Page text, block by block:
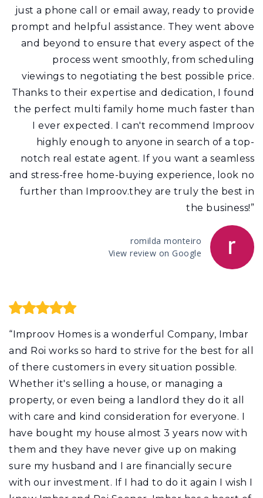
just a phone call or email away, ready to provide
prompt and helpful assistance. They went above
and beyond to ensure that every aspect of the
process went smoothly, from scheduling
viewings to negotiating the best possible price.
Thanks to their expertise and dedication, I found
the perfect multi family home much faster than
I ever expected. I can't recommend Improov
highly enough to anyone in search of a top-
notch real estate agent. If you want a seamless
and stress-free home-buying experience, look no
further than Improov.they are truly the best in
the business!”
romilda monteiro
View review on Google
“Improov Homes is a wonderful Company, Imbar
and Roi works so hard to strive for the best for all
of there customers in every situation possible.
Whether it's selling a house, or managing a
property, or even being a landlord they do it all
with care and kind consideration for everyone. I
have bought my house almost 3 years now with
them and they have never give up on making
sure my husband and I are financially secure
with our investment. If I had to do it again I wish I